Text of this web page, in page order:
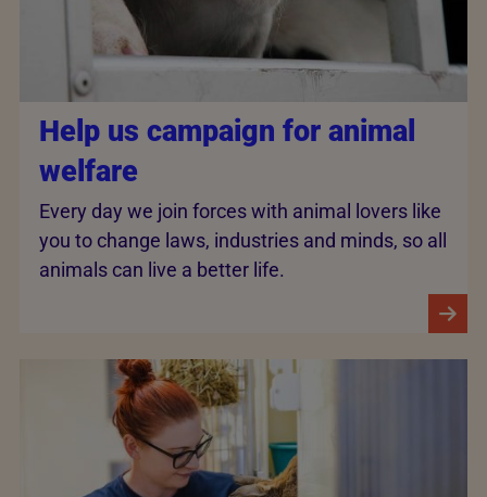
Help us campaign for animal
welfare
Every day we join forces with animal lovers like
you to change laws, industries and minds, so all
animals can live a better life.